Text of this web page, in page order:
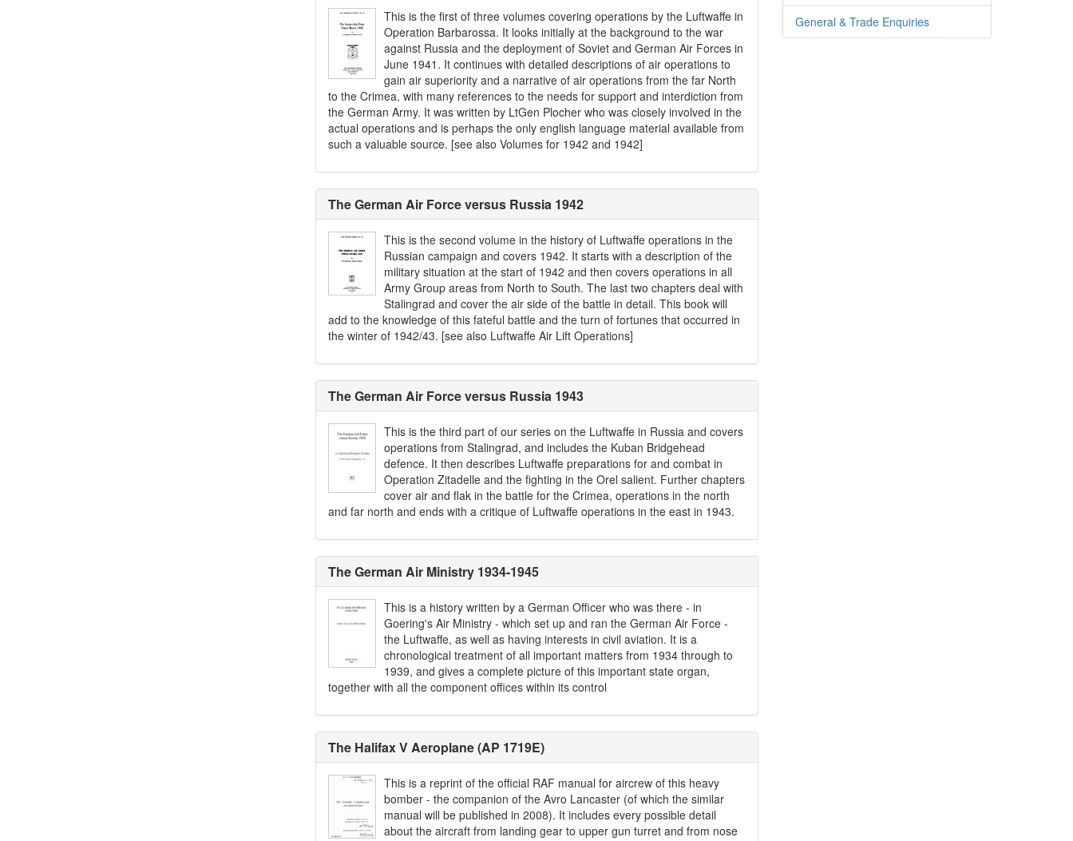
This is the first of three volumes covering operations by the Luftwaffe in
Operation Barbarossa. It looks initially at the background to the war
against Russia and the deployment of Soviet and German Air Forces in
June 1941. It continues with detailed descriptions of air operations to
gain air superiority and a narrative of air operations from the far North
to the Crimea, with many references to the needs for support and interdiction from
the German Army. It was written by LtGen Plocher who was closely involved in the
actual operations and is perhaps the only english language material available from
such a valuable source. [see also Volumes for 1942 and 1942]
The German Air Force versus Russia 1942
This is the second volume in the history of Luftwaffe operations in the
Russian campaign and covers 1942. It starts with a description of the
military situation at the start of 1942 and then covers operations in all
Army Group areas from North to South. The last two chapters deal with
Stalingrad and cover the air side of the battle in detail. This book will
add to the knowledge of this fateful battle and the turn of fortunes that occurred in
the winter of 1942/43. [see also Luftwaffe Air Lift Operations]
The German Air Force versus Russia 1943
This is the third part of our series on the Luftwaffe in Russia and covers
operations from Stalingrad, and includes the Kuban Bridgehead
defence. It then describes Luftwaffe preparations for and combat in
Operation Zitadelle and the fighting in the Orel salient. Further chapters
cover air and flak in the battle for the Crimea, operations in the north
and far north and ends with a critique of Luftwaffe operations in the east in 1943.
The German Air Ministry 1934-1945
This is a history written by a German Officer who was there - in
Goering's Air Ministry - which set up and ran the German Air Force -
the Luftwaffe, as well as having interests in civil aviation. It is a
chronological treatment of all important matters from 1934 through to
1939, and gives a complete picture of this important state organ,
together with all the component offices within its control
The Halifax V Aeroplane (AP 1719E)
This is a reprint of the official RAF manual for aircrew of this heavy
bomber - the companion of the Avro Lancaster (of which the similar
manual will be published in 2008). It includes every possible detail
about the aircraft from landing gear to upper gun turret and from nose
General & Trade Enquiries